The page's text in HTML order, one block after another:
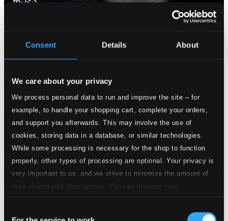
Consent Details About
We care about your privacy
We process personal data to run and improve the site – for
example, to handle your shopping cart, complete your orders,
and support you afterwards. This may involve the use of
cookies, storing data in a database, or similar technologies.
While some processing is necessary for the shop to function
properly, other types of processing are optional. Your privacy is
very important to us, and we strive to minimize the amount of
data shared with third parties. You can manage your